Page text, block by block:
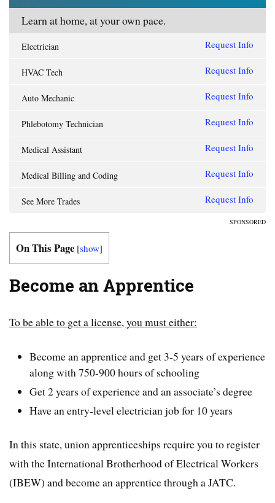
Learn at home, at your own pace.
Electrician Request Info
HVAC Tech Request Info
Auto Mechanic Request Info
Phlebotomy Technician Request Info
Medical Assistant Request Info
Medical Billing and Coding Request Info
See More Trades Request Info
SPONSORED
On This Page [show]
Become an Apprentice
To be able to get a license, you must either:
Become an apprentice and get 3-5 years of experience
along with 750-900 hours of schooling
Get 2 years of experience and an associate’s degree
Have an entry-level electrician job for 10 years
In this state, union apprenticeships require you to register
with the International Brotherhood of Electrical Workers
(IBEW) and become an apprentice through a JATC.